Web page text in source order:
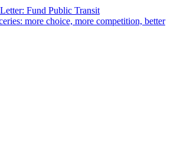
Fund Public Transit
more choice, more competition, better